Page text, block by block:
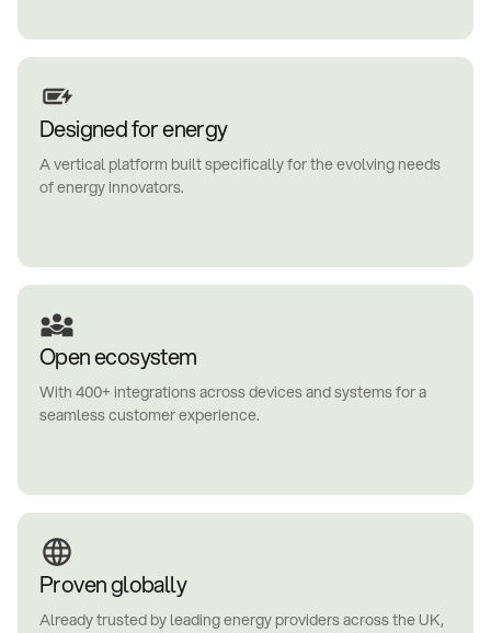
Designed for energy
A vertical platform built specifically for the evolving needs
of energy innovators.
Open ecosystem
With 400+ integrations across devices and systems for a
seamless customer experience.
Proven globally
Already trusted by leading energy providers across the UK,